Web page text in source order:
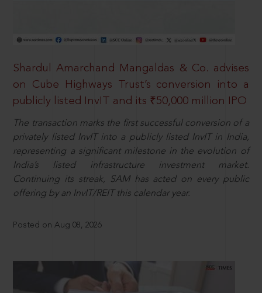
Shardul Amarchand Mangaldas & Co. advises
on Cube Highways Trust’s conversion into a
publicly listed InvIT and its ₹50,000 million IPO
The transaction marks the first successful conversion of a
privately listed InvIT into a publicly listed InvIT in India,
representing a significant milestone in the evolution of
India’s listed infrastructure investment market.
Continuing its streak, SAM has acted on every public
offering by an InvIT/REIT this calendar year.
Posted on Aug 08, 2026